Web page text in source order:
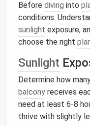
Before diving into
conditions.
sunlight exposure,
choose the right
Sunlight
Determine how
balcony receives
need at least 6-8
thrive with slightly